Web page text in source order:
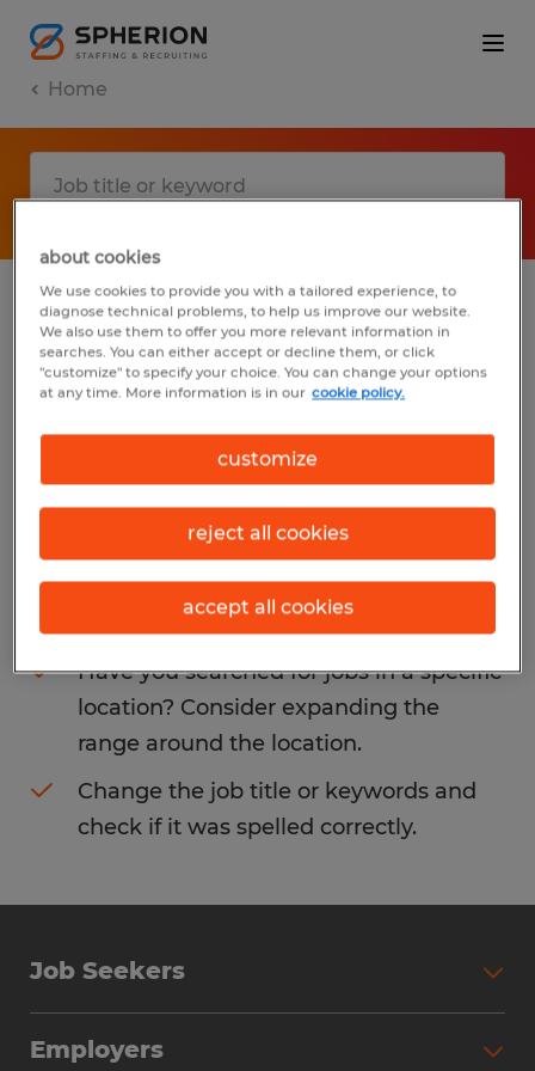
Home
No results found
We did not find any jobs with these filters.
You may want to change your filter criteria
to get more results. The following actions
may help:
Consider removing some of the filters
you have applied.
Have you searched for jobs in a specific
location? Consider expanding the
range around the location.
Change the job title or keywords and
check if it was spelled correctly.
Job Seekers
Employers
about cookies
We use cookies to provide you with a tailored experience, to
diagnose technical problems, to help us improve our website.
We also use them to offer you more relevant information in
searches. You can either accept or decline them, or click
"customize" to specify your choice. You can change your options
at any time. More information is in our cookie policy.
customize
reject all cookies
accept all cookies